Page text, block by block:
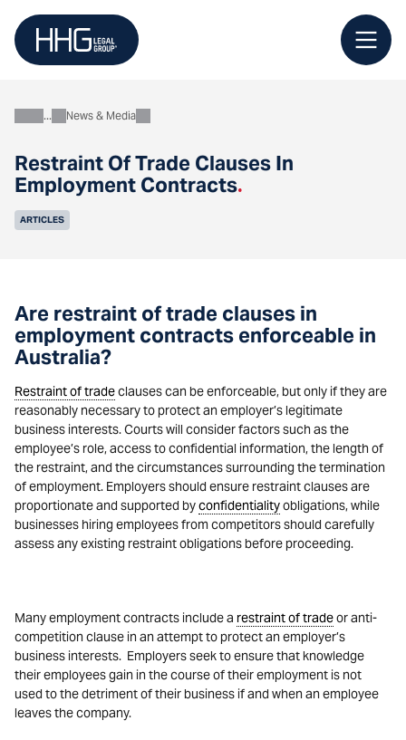
content
Restraint Of Trade Clauses In
Employment Contracts.
AboutNews & Media
ARTICLES
Are restraint of trade clauses in
employment contracts enforceable in
Australia?
Restraint of tradeclauses can be enforceable, but only if they are
reasonably necessary to protect an employer’s legitimate
business interests. Courts will consider factors such as the
employee’s role, access to confidential information, the length of
the restraint, and the circumstances surrounding the termination
of employment. Employers should ensure restraint clauses are
proportionate and supported byconfidentialityobligations, while
businesses hiring employees from competitors should carefully
assess any existing restraint obligations before proceeding.
Many employment contracts include a restraint of tradeor anti-
competition clause in an attempt to protect an employer’s
business interests. Employers seek to ensure that knowledge
their employees gain in the course of their employment is not
used to the detriment of their business if and when an employee
leaves the company.